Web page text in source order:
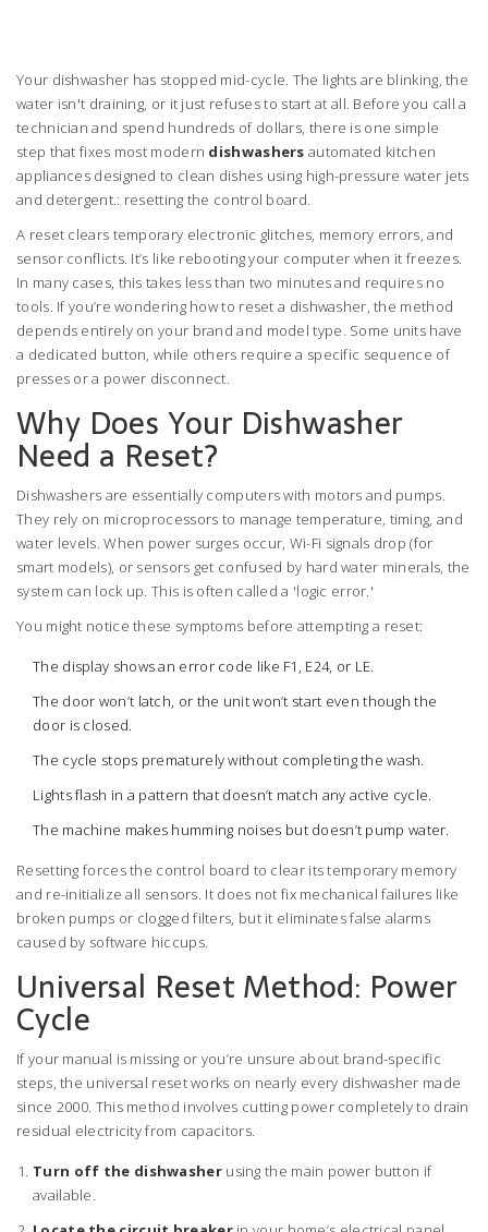
Your dishwasher has stopped mid-cycle. The lights are blinking, the
water isn't draining, or it just refuses to start at all. Before you call a
technician and spend hundreds of dollars, there is one simple
step that fixes most modern dishwashers automated kitchen
appliances designed to clean dishes using high-pressure water jets
and detergent.: resetting the control board.
A reset clears temporary electronic glitches, memory errors, and
sensor conflicts. It’s like rebooting your computer when it freezes.
In many cases, this takes less than two minutes and requires no
tools. If you’re wondering how to reset a dishwasher, the method
depends entirely on your brand and model type. Some units have
a dedicated button, while others require a specific sequence of
presses or a power disconnect.
Why Does Your Dishwasher
Need a Reset?
Dishwashers are essentially computers with motors and pumps.
They rely on microprocessors to manage temperature, timing, and
water levels. When power surges occur, Wi-Fi signals drop (for
smart models), or sensors get confused by hard water minerals, the
system can lock up. This is often called a 'logic error.'
You might notice these symptoms before attempting a reset:
The display shows an error code like F1, E24, or LE.
The door won’t latch, or the unit won’t start even though the
door is closed.
The cycle stops prematurely without completing the wash.
Lights flash in a pattern that doesn’t match any active cycle.
The machine makes humming noises but doesn’t pump water.
Resetting forces the control board to clear its temporary memory
and re-initialize all sensors. It does not fix mechanical failures like
broken pumps or clogged filters, but it eliminates false alarms
caused by software hiccups.
Universal Reset Method: Power
Cycle
If your manual is missing or you’re unsure about brand-specific
steps, the universal reset works on nearly every dishwasher made
since 2000. This method involves cutting power completely to drain
residual electricity from capacitors.
Turn off the dishwasherusing the main power button if
available.